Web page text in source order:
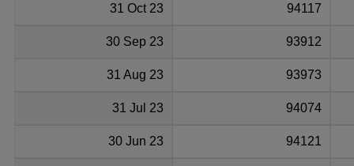
31 Oct 23 94117
30 Sep 23 93912
31 Aug 23 93973
31 Jul 23 94074
30 Jun 23 94121